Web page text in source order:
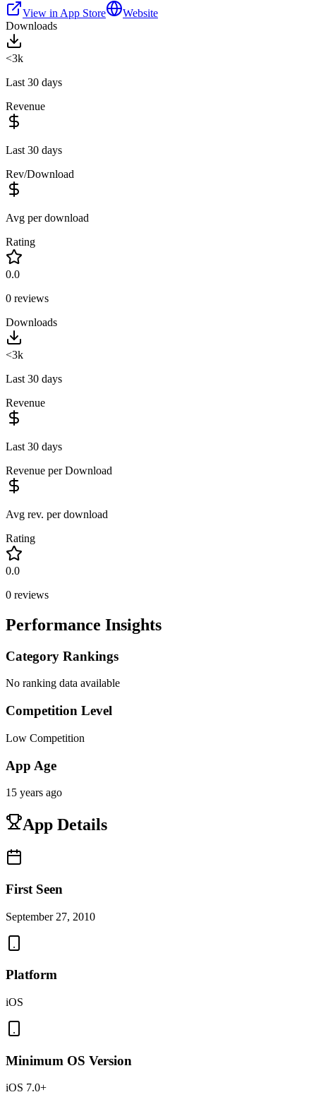
View in App Store
Website
Downloads
<3k
Last 30 days
Revenue
Last 30 days
Rev/Download
Avg per download
Rating
0.0
0 reviews
Downloads
<3k
Last 30 days
Revenue
Last 30 days
Revenue per Download
Avg rev. per download
Rating
0.0
0 reviews
Performance Insights
Category Rankings
No ranking data available
Competition Level
Low Competition
App Age
15 years ago
App Details
First Seen
September 27, 2010
Platform
iOS
Minimum OS Version
iOS 7.0+